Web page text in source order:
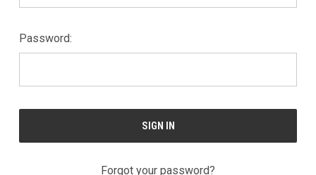
Password:
Forgot your password?